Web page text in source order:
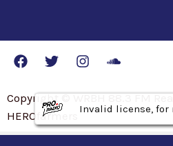
Copyright © WRBH 88.3 FM
HEROfarmers
Invalid license, for
Invalid license, for
Invalid license, for